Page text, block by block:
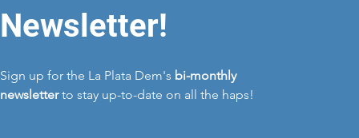
Newsletter!
Sign up for the La Plata Dem's bi-monthly
newsletterto stay up-to-date on all the haps!